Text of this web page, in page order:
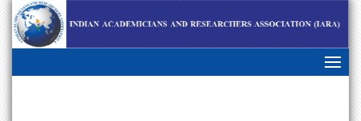
skip
navigation